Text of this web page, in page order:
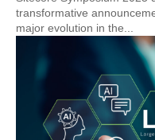
transformative
major evolution in the...